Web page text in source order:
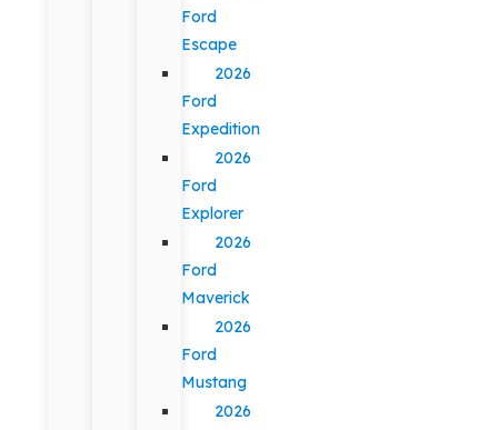
Ford
Escape
2026
Ford
Expedition
2026
Ford
Explorer
2026
Ford
Maverick
2026
Ford
Mustang
2026